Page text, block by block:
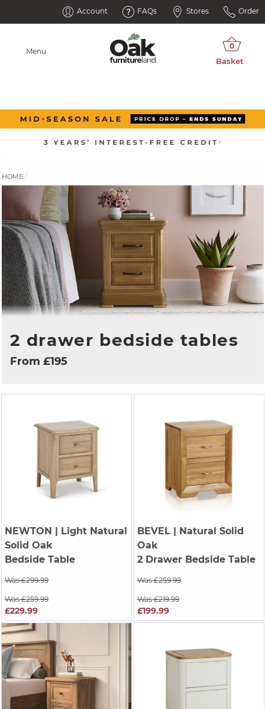
Account FAQs Stores Order
Menu
HOME
2 drawer bedside tables
From £195
NEWTON | Light Natural
Solid Oak
Bedside Table
Was £299.99
Was £259.99
£229.99
BEVEL| Natural Solid
Oak
2 Drawer Bedside Table
Was £259.99
Was £219.99
£199.99